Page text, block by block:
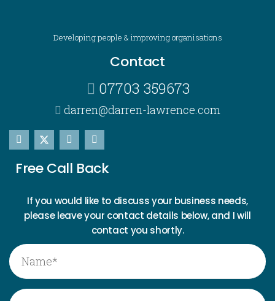
Developing people & improving organisations
Contact
07703 359673
darren@darren-lawrence.com
Free Call Back
If you would like to discuss your business needs,
please leave your contact details below, and I will
contact you shortly.